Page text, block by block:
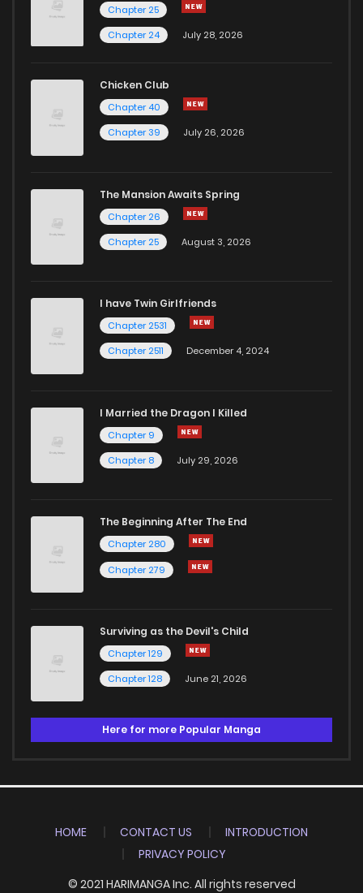
Chapter 25
Chapter 24
July 28, 2026
Chicken Club
Chapter 40
Chapter 39
July 26, 2026
The Mansion Awaits Spring
Chapter 26
Chapter 25
August 3, 2026
I have Twin Girlfriends
Chapter 2531
Chapter 2511
December 4, 2024
I Married the Dragon I Killed
Chapter 9
Chapter 8
July 29, 2026
The Beginning After The End
Chapter 280
Chapter 279
Surviving as the Devil's Child
Chapter 129
Chapter 128
June 21, 2026
Here for more Popular Manga
HOME CONTACT US
INTRODUCTION
PRIVACY POLICY
© 2021 HARIMANGA Inc. All rights reserved